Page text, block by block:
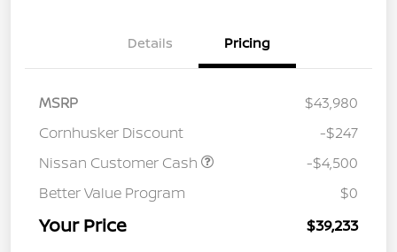
Details Pricing
MSRP
$43,980
Cornhusker Discount
-$247
Nissan Customer Cash
-$4,500
Better Value Program
$0
Your Price
$39,233